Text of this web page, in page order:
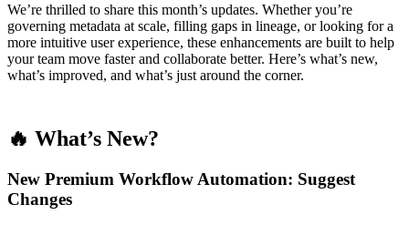
We’re thrilled to share this month’s updates. Whether you’re
governing metadata at scale, filling gaps in lineage, or looking for a
more intuitive user experience, these enhancements are built to help
your team move faster and collaborate better. Here’s what’s new,
what’s improved, and what’s just around the corner.
🔥 What’s New?
New Premium Workflow Automation: Suggest
Changes